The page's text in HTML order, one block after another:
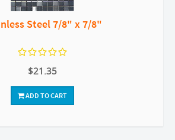
Steel 7/8" x 7/8"
$21.35
ADD TO CART